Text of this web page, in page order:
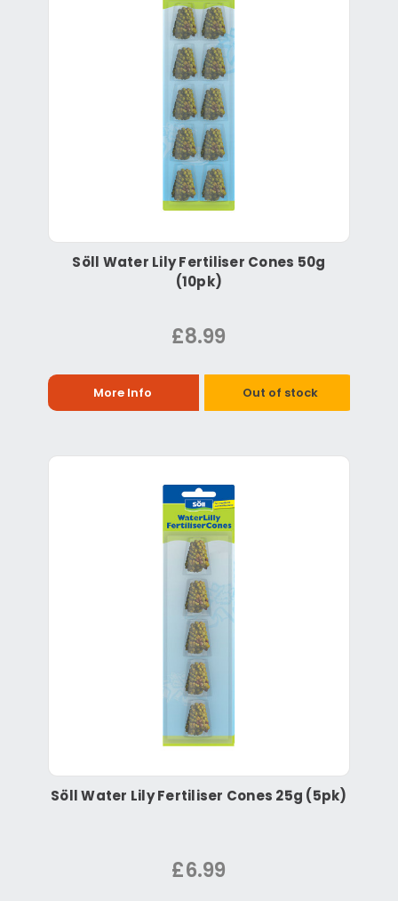
Söll Water Lily Fertiliser Cones 50g
(10pk)
£8.99
More Info Out of stock
Söll Water Lily Fertiliser Cones 25g (5pk)
£6.99